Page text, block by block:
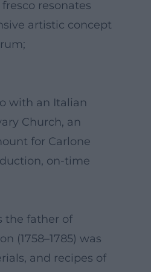
resonates
artistic concept
with an Italian
Church, an
for Carlone
on-time
the father of
(1758–1785) was
and recipes of